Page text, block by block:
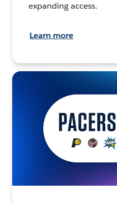
expanding access.
Learn more